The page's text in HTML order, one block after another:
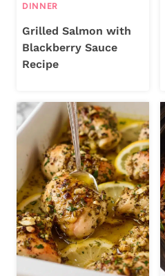
DINNER
Grilled Salmon with
Blackberry Sauce
Recipe